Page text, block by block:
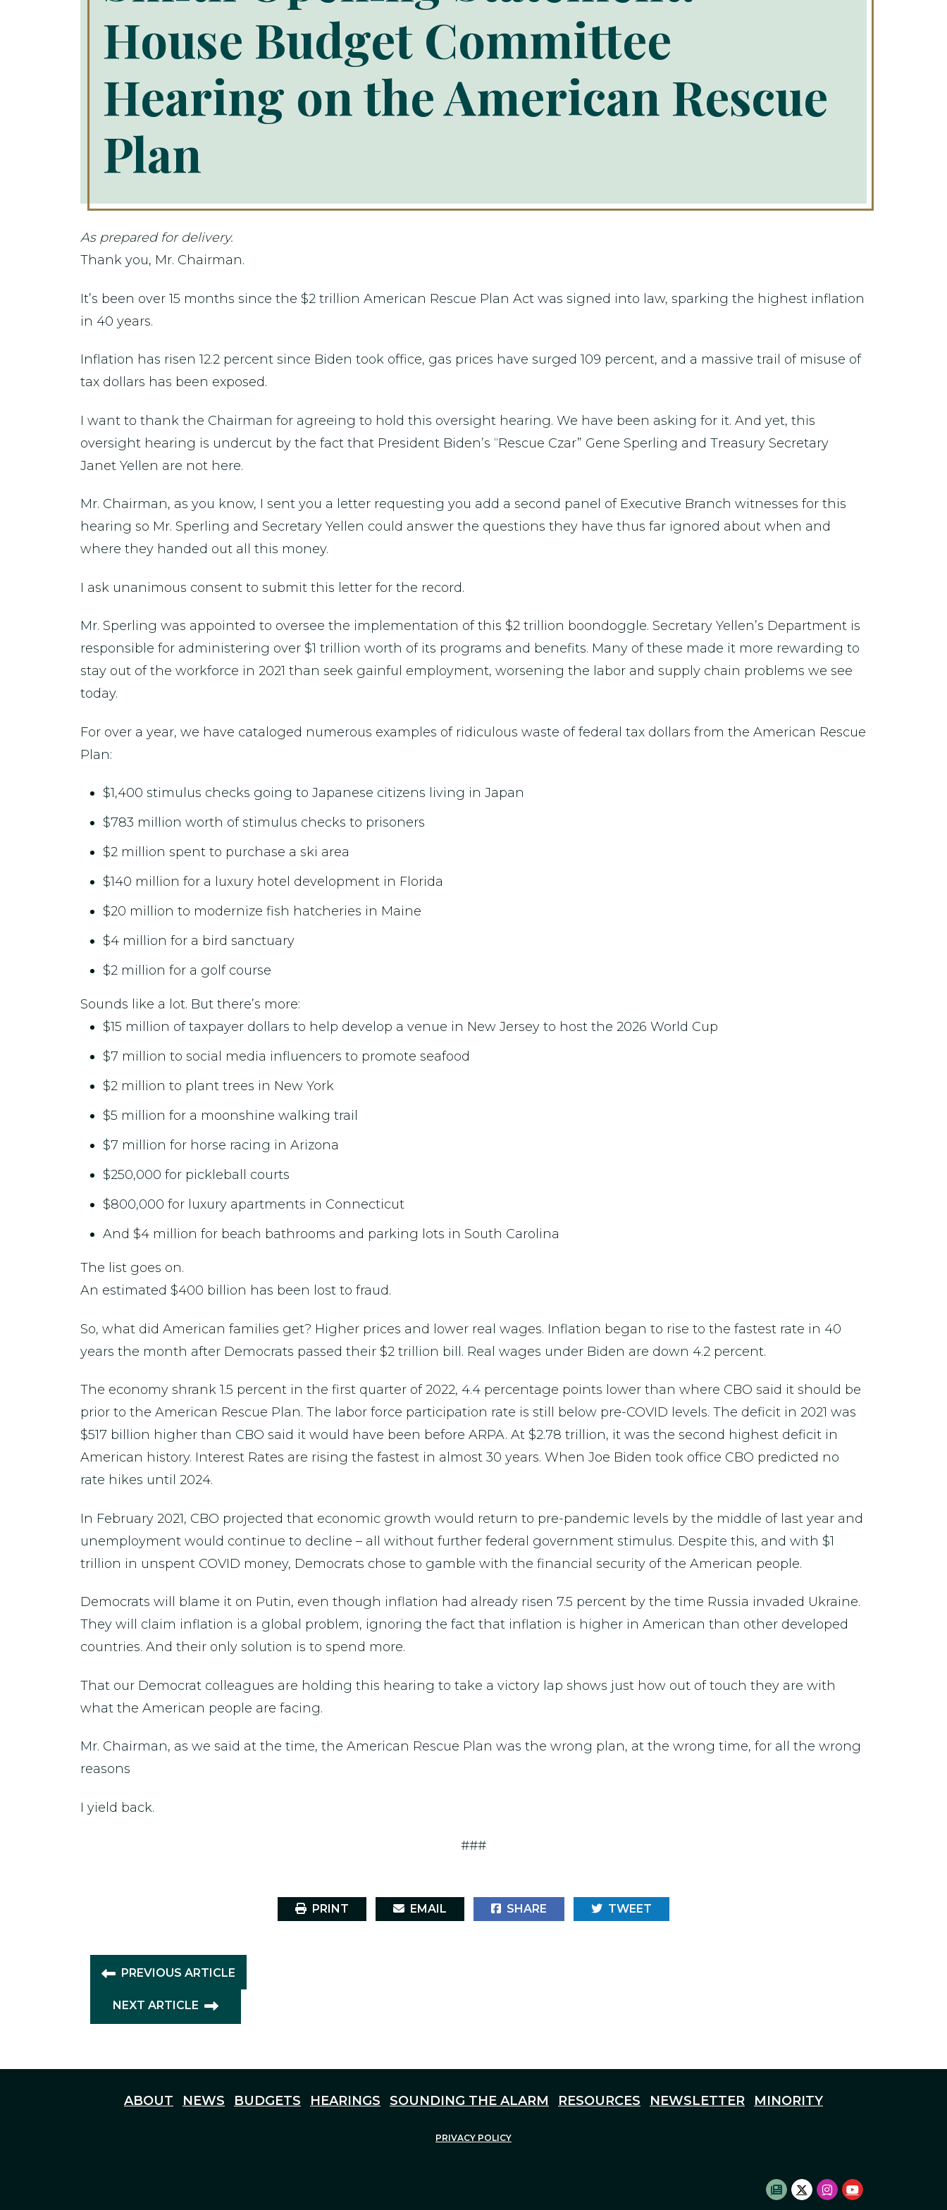
House Budget Committee
Hearing on the American Rescue
Plan
As prepared for delivery.
Thank you, Mr. Chairman.
It’s been over 15 months since the $2 trillion American Rescue Plan Act was signed into law, sparking the highest inflation
in 40 years.
Inflation has risen 12.2 percent since Biden took office, gas prices have surged 109 percent, and a massive trail of misuse of
tax dollars has been exposed.
I want to thank the Chairman for agreeing to hold this oversight hearing. We have been asking for it. And yet, this
oversight hearing is undercut by the fact that President Biden’s “Rescue Czar” Gene Sperling and Treasury Secretary
Janet Yellen are not here.
Mr. Chairman, as you know, I sent you a letter requesting you add a second panel of Executive Branch witnesses for this
hearing so Mr. Sperling and Secretary Yellen could answer the questions they have thus far ignored about when and
where they handed out all this money.
I ask unanimous consent to submit this letter for the record.
Mr. Sperling was appointed to oversee the implementation of this $2 trillion boondoggle. Secretary Yellen’s Department is
responsible for administering over $1 trillion worth of its programs and benefits. Many of these made it more rewarding to
stay out of the workforce in 2021 than seek gainful employment, worsening the labor and supply chain problems we see
today.
For over a year, we have cataloged numerous examples of ridiculous waste of federal tax dollars from the American Rescue
Plan:
$1,400 stimulus checks going to Japanese citizens living in Japan
$783 million worth of stimulus checks to prisoners
$2 million spent to purchase a ski area
$140 million for a luxury hotel development in Florida
$20 million to modernize fish hatcheries in Maine
$4 million for a bird sanctuary
$2 million for a golf course
Sounds like a lot. But there’s more:
$15 million of taxpayer dollars to help develop a venue in New Jersey to host the 2026 World Cup
$7 million to social media influencers to promote seafood
$2 million to plant trees in New York
$5 million for a moonshine walking trail
$7 million for horse racing in Arizona
$250,000 for pickleball courts
$800,000 for luxury apartments in Connecticut
And $4 million for beach bathrooms and parking lots in South Carolina
The list goes on.
An estimated $400 billion has been lost to fraud.
So, what did American families get? Higher prices and lower real wages. Inflation began to rise to the fastest rate in 40
years the month after Democrats passed their $2 trillion bill. Real wages under Biden are down 4.2 percent.
The economy shrank 1.5 percent in the first quarter of 2022, 4.4 percentage points lower than where CBO said it should be
prior to the American Rescue Plan. The labor force participation rate is still below pre-COVID levels. The deficit in 2021 was
$517 billion higher than CBO said it would have been before ARPA. At $2.78 trillion, it was the second highest deficit in
American history. Interest Rates are rising the fastest in almost 30 years. When Joe Biden took office CBO predicted no
rate hikes until 2024.
In February 2021, CBO projected that economic growth would return to pre-pandemic levels by the middle of last year and
unemployment would continue to decline – all without further federal government stimulus. Despite this, and with $1
trillion in unspent COVID money, Democrats chose to gamble with the financial security of the American people.
Democrats will blame it on Putin, even though inflation had already risen 7.5 percent by the time Russia invaded Ukraine.
They will claim inflation is a global problem, ignoring the fact that inflation is higher in American than other developed
countries. And their only solution is to spend more.
That our Democrat colleagues are holding this hearing to take a victory lap shows just how out of touch they are with
what the American people are facing.
Mr. Chairman, as we said at the time, the American Rescue Plan was the wrong plan, at the wrong time, for all the wrong
reasons
I yield back.
###
PRINT EMAIL SHARE TWEET
PREVIOUS ARTICLE
NEXT ARTICLE
ABOUT NEWS BUDGETS HEARINGS SOUNDING THE ALARM RESOURCES NEWSLETTER MINORITY
PRIVACY POLICY
SUBSCRIBE TO
TWITTER LOGO
INSTAGRAM LOGO
YOUTUBE LOGO